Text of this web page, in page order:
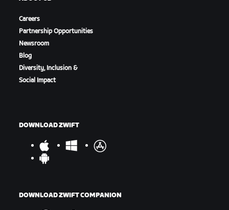
Careers
Partnership Opportunities
Newsroom
Blog
Diversity, Inclusion &
Social Impact
DOWNLOAD ZWIFT
DOWNLOAD ZWIFT COMPANION